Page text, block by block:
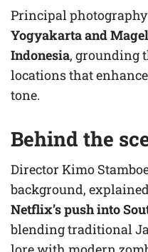
Principal
Yogyakarta and
Indonesia, grounding
locations that
tone.
Behind the
Director Kimo
background,
Netflix’s push into
blending traditional